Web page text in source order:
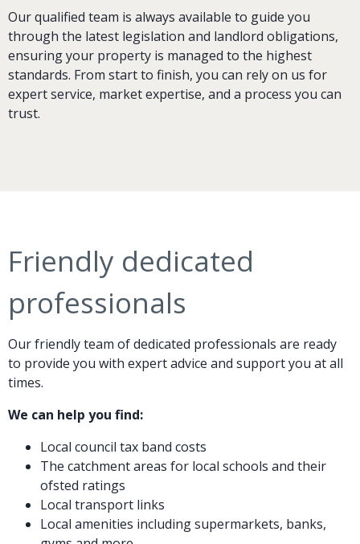
Our qualified team is always available to guide you
through the latest legislation and landlord obligations,
ensuring your property is managed to the highest
standards. From start to finish, you can rely on us for
expert service, market expertise, and a process you can
trust.
Friendly dedicated
professionals
Our friendly team of dedicated professionals are ready
to provide you with expert advice and support you at all
times.
We can help you find:
Local council tax band costs
The catchment areas for local schools and their
ofsted ratings
Local transport links
Local amenities including supermarkets, banks,